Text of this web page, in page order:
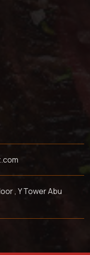
, Y Tower Abu